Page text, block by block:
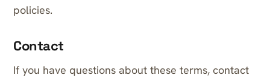
policies.
Contact
If you have questions about these terms, contact